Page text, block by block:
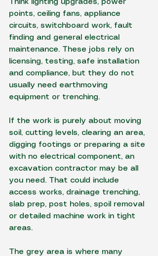
Think lighting upgrades, power
points, ceiling fans, appliance
circuits, switchboard work, fault
finding and general electrical
maintenance. These jobs rely on
licensing, testing, safe installation
and compliance, but they do not
usually need earthmoving
equipment or trenching.
If the work is purely about moving
soil, cutting levels, clearing an area,
digging footings or preparing a site
with no electrical component, an
excavation contractor may be all
you need. That could include
access works, drainage trenching,
slab prep, post holes, spoil removal
or detailed machine work in tight
areas.
The grey area is where many